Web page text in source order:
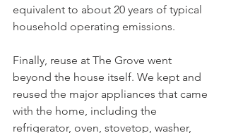
equivalent to about 20 years of typical
household operating emissions.
Finally, reuse at The Grove went
beyond the house itself. We kept and
reused the major appliances that came
with the home, including the
refrigerator, oven, stovetop, washer,